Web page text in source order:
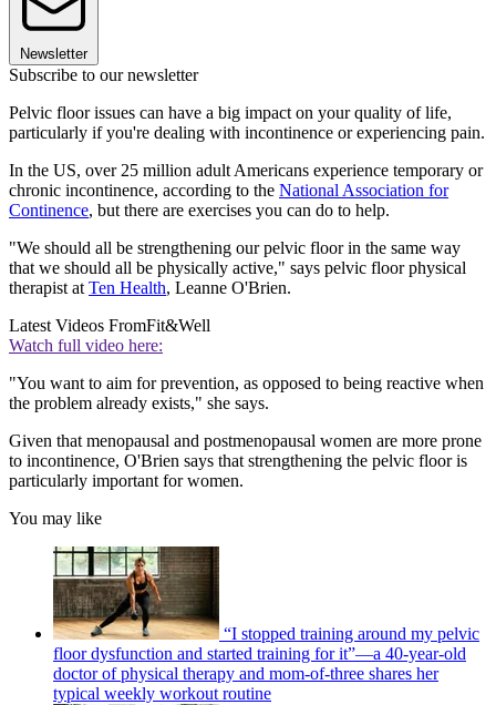
Newsletter
Subscribe to our newsletter
Pelvic floor issues can have a big impact on your quality of life,
particularly if you're dealing with incontinence or experiencing pain.
In the US, over 25 million adult Americans experience temporary or
chronic incontinence, according to the National Association for
Continence, but there are exercises you can do to help.
"We should all be strengthening our pelvic floor in the same way
that we should all be physically active," says pelvic floor physical
therapist at Ten Health, Leanne O'Brien.
Latest Videos FromFit&Well
Watch full video here:
"You want to aim for prevention, as opposed to being reactive when
the problem already exists," she says.
Given that menopausal and postmenopausal women are more prone
to incontinence, O'Brien says that strengthening the pelvic floor is
particularly important for women.
You may like
“I stopped training around my pelvic
floor dysfunction and started training for it”—a 40-year-old
doctor of physical therapy and mom-of-three shares her
typical weekly workout routine